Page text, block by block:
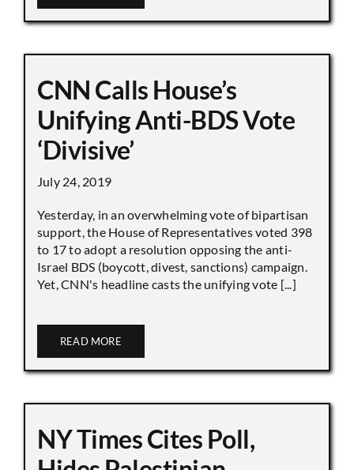
CNN Calls House’s
Unifying Anti-BDS Vote
‘Divisive’
July 24, 2019
Yesterday, in an overwhelming vote of bipartisan
support, the House of Representatives voted 398
to 17 to adopt a resolution opposing the anti-
Israel BDS (boycott, divest, sanctions) campaign.
Yet, CNN's headline casts the unifying vote [...]
READ MORE
NY Times Cites Poll,